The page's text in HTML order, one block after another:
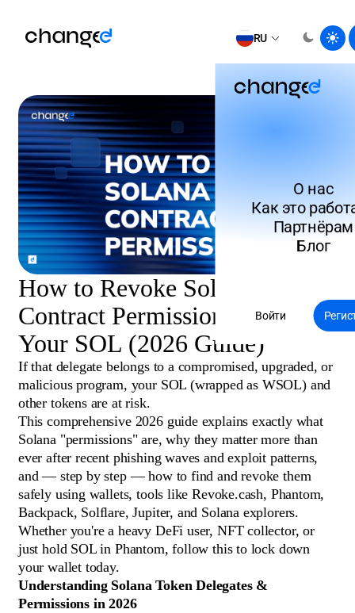
RU
О нас
Как это
Партнёрам
Блог
Войти
How to Revoke Solana Smart
Contract Permissions: Protect
Your SOL (2026 Guide)
If that delegate belongs to a compromised, upgraded, or
malicious program, your SOL (wrapped as WSOL) and
other tokens are at risk.
This comprehensive 2026 guide explains exactly what
Solana "permissions" are, why they matter more than
ever after recent phishing waves and exploit patterns,
and — step by step — how to find and revoke them
safely using wallets, tools like Revoke.cash, Phantom,
Backpack, Solflare, Jupiter, and Solana explorers.
Whether you're a heavy DeFi user, NFT collector, or
just hold SOL in Phantom, follow this to lock down
your wallet today.
Understanding Solana Token Delegates &
Permissions in 2026